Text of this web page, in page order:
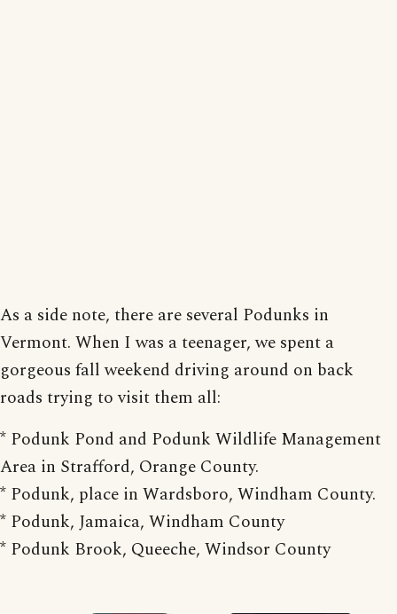
As a side note, there are several Podunks in
Vermont. When I was a teenager, we spent a
gorgeous fall weekend driving around on back
roads trying to visit them all:
* Podunk Pond and Podunk Wildlife Management
Area in Strafford, Orange County.
* Podunk, place in Wardsboro, Windham County.
* Podunk, Jamaica, Windham County
* Podunk Brook, Queeche, Windsor County